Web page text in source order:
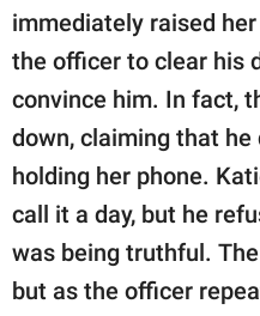
immediately raised
the officer to clear his
convince him. In fact,
down, claiming that
holding her phone.
call it a day, but he
was being truthful.
but as the officer